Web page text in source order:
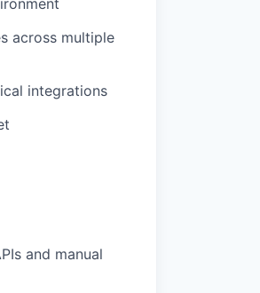
across multiple
integrations
and manual